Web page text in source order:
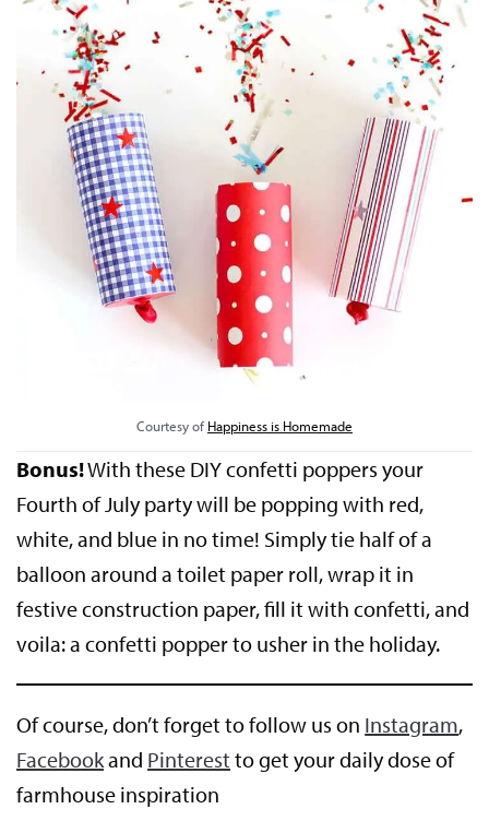
Courtesy ofHappiness is Homemade
Bonus!With these DIY confetti poppers your
Fourth of July party will be popping with red,
white, and blue in no time! Simply tie half of a
balloon around a toilet paper roll, wrap it in
festive construction paper, fill it with confetti, and
voila: a confetti popper to usher in the holiday.
Of course, don’t forget to follow us on Instagram,
Facebookand Pinterest to get your daily dose of
farmhouse inspiration